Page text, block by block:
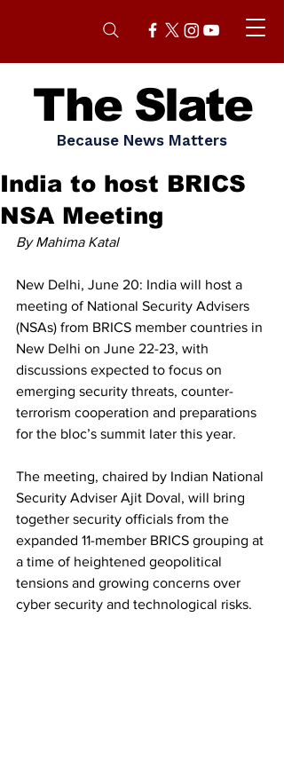
The Slate
Because News Matters
India to host BRICS
NSA Meeting
By Mahima Katal
New Delhi, June 20: India will host a
meeting of National Security Advisers
(NSAs) from BRICS member countries in
New Delhi on June 22-23, with
discussions expected to focus on
emerging security threats, counter-
terrorism cooperation and preparations
for the bloc’s summit later this year.
The meeting, chaired by Indian National
Security Adviser Ajit Doval, will bring
together security officials from the
expanded 11-member BRICS grouping at
a time of heightened geopolitical
tensions and growing concerns over
cyber security and technological risks.